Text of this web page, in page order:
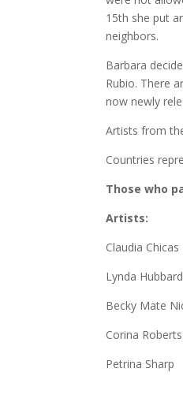
15th she put
neighbors.
Barbara
Rubio. There
now newly
Artists from
Countries
Those who
Artists:
Claudia
Lynda
Becky Mate
Corina
Petrina Sharp